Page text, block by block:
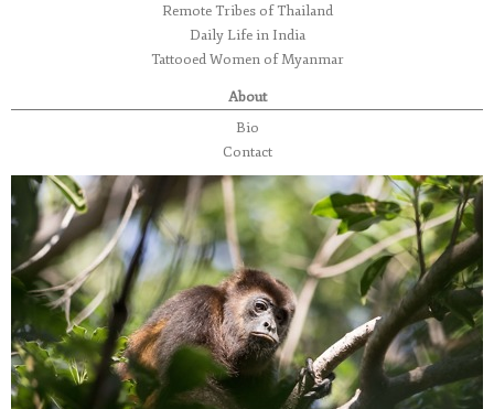
Remote Tribes of Thailand
Daily Life in India
Tattooed Women of Myanmar
About
Bio
Contact